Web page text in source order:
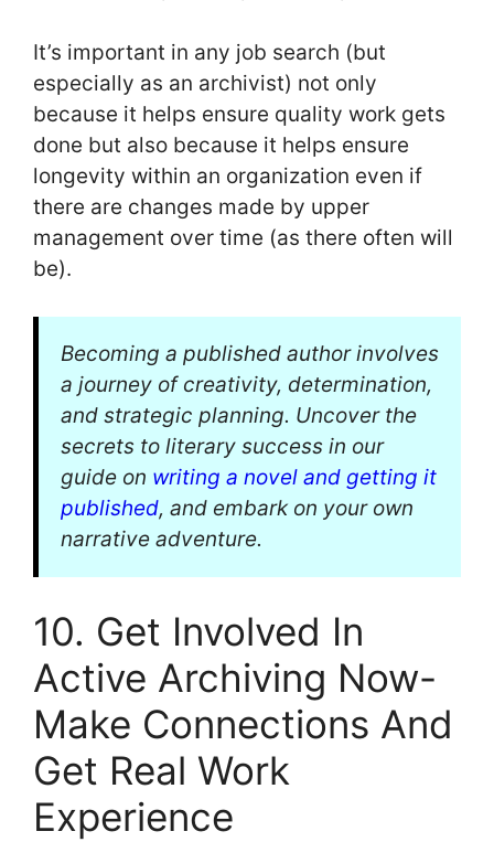
It’s important in any job search (but
especially as an archivist) not only
because it helps ensure quality work gets
done but also because it helps ensure
longevity within an organization even if
there are changes made by upper
management over time (as there often will
be).
Becoming a published author involves
a journey of creativity, determination,
and strategic planning. Uncover the
secrets to literary success in our
guide on writing a novel and getting it
published, and embark on your own
narrative adventure.
10. Get Involved In
Active Archiving Now-
Make Connections And
Get Real Work
Experience